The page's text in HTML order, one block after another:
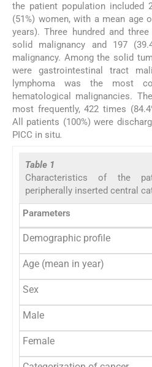
the patient population included
(51%) women, with a mean age
years). Three hundred and
solid malignancy and 197
malignancy. Among the solid
were gastrointestinal tract
lymphoma was the most
hematological malignancies.
most frequently, 422 times
All patients (100%) were
PICC in situ.
Table 1
Characteristics of the
peripherally inserted central
Parameters
Demographic profile
Age (mean in year)
Sex
Male
Female